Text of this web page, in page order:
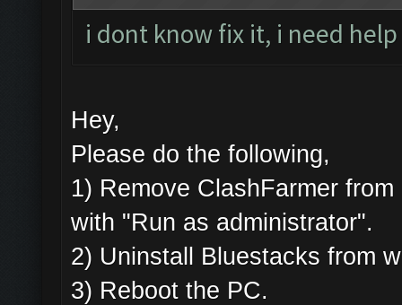
i dont know fix it, i need
Hey,
Please do the following,
1) Remove ClashFarmer
with "Run as administrator".
2) Uninstall Bluestacks from
3) Reboot the PC.